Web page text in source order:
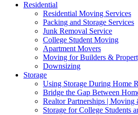
Residential
Residential Moving Services
Packing and Storage Services
Junk Removal Service
College Student Moving
Apartment Movers
Moving for Builders &
Downsizing
Storage
Using Storage During Home
Bridge the Gap Between
Realtor Partnerships |
Storage for College Students